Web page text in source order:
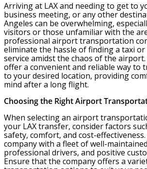
Arriving at LAX and needing to get to
business meeting, or any other
Angeles can be overwhelming,
visitors or those unfamiliar with the
professional airport transportation
eliminate the hassle of finding a taxi
service amidst the chaos of the airport.
offer a convenient and reliable way to
to your desired location, providing
mind after a long flight.
Choosing the Right Airport
When selecting an airport
your LAX transfer, consider factors
safety, comfort, and cost-
company with a fleet of well-
professional drivers, and positive
Ensure that the company offers a